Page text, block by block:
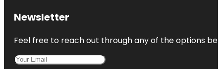
Newsletter
Feel free to reach out through any of the options